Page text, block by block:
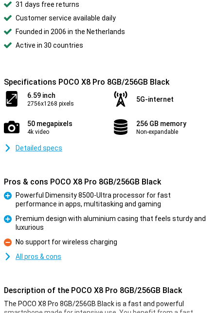
31 days free returns
Customer service available daily
Founded in 2006 in the Netherlands
Active in 30 countries
Specifications POCO X8 Pro 8GB/256GB Black
6.59 inch
2756x1268 pixels
5G-internet
50 megapixels
4k video
256 GB memory
Non-expandable
Detailed specs
Pros & cons POCO X8 Pro 8GB/256GB Black
Powerful Dimensity 8500-Ultra processor for fast
performance in apps, multitasking and gaming
Premium design with aluminium casing that feels sturdy and
luxurious
Con
No support for wireless charging
All pros & cons
Description of the POCO X8 Pro 8GB/256GB Black
The POCO X8 Pro 8GB/256GB Black is a fast and powerful